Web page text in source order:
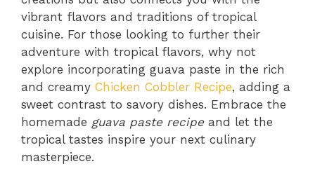
vibrant flavors and traditions of tropical
cuisine. For those looking to further their
adventure with tropical flavors, why not
explore incorporating guava paste in the rich
and creamy Chicken Cobbler Recipe, adding a
sweet contrast to savory dishes. Embrace the
homemade guava paste recipe and let the
tropical tastes inspire your next culinary
masterpiece.